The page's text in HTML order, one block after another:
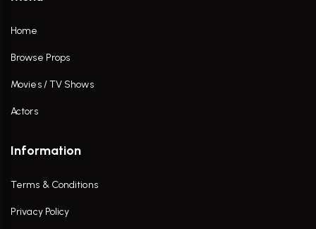
Home
Browse Props
Movies / TV Shows
Actors
Information
Terms & Conditions
Privacy Policy